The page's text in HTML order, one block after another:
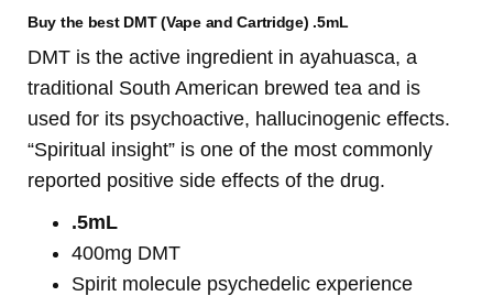
Buy the best DMT (Vape and Cartridge) .5mL
DMT is the active ingredient in ayahuasca, a
traditional South American brewed tea and is
used for its psychoactive, hallucinogenic effects.
“Spiritual insight” is one of the most commonly
reported positive side effects of the drug.
.5mL
400mg DMT
Spirit molecule psychedelic experience